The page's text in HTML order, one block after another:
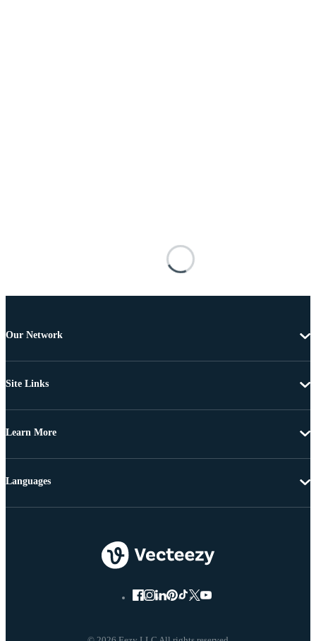
Our Network
Site Links
Learn More
Languages